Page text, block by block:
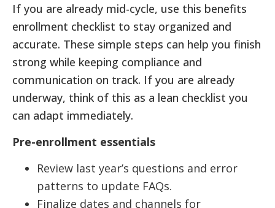
If you are already mid-cycle, use this benefits
enrollment checklist to stay organized and
accurate. These simple steps can help you finish
strong while keeping compliance and
communication on track. If you are already
underway, think of this as a lean checklist you
can adapt immediately.
Pre-enrollment essentials
Review last year’s questions and error
patterns to update FAQs.
Finalize dates and channels for